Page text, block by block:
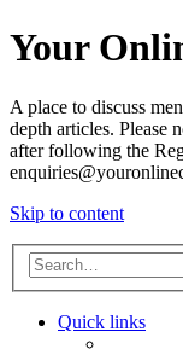
Your
A place to discuss
depth articles. Please
after following the
Skip to content
Quick links